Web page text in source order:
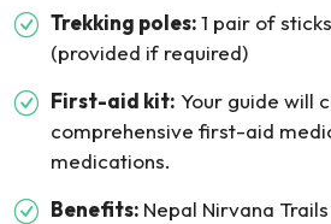
Trekking poles:1 pair of
(provided if required)
First-aid kit: Your guide will
comprehensive first-aid
medications.
Benefits: Nepal Nirvana